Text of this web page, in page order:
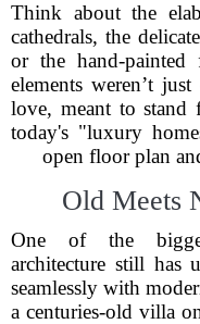
Think about the
cathedrals, the
or the hand-painted
elements weren’t
love, meant to stand
today's "luxury
open floor plan
Old Meets
One of the
architecture still has
seamlessly with
a centuries-old villa